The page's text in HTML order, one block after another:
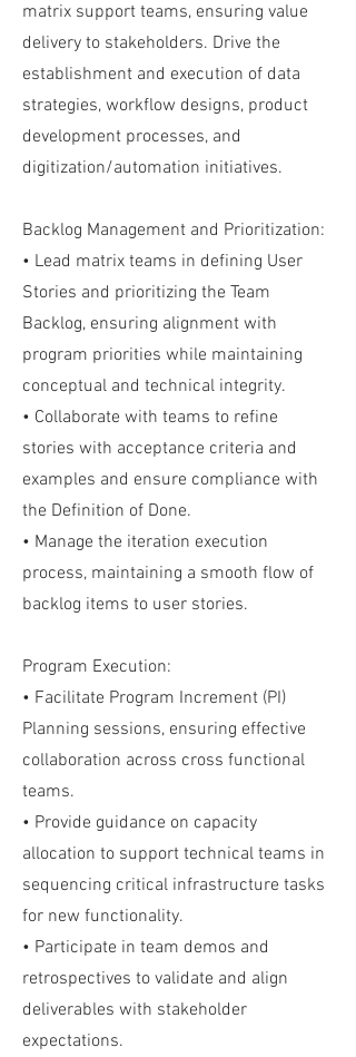
matrix support teams, ensuring value
delivery to stakeholders. Drive the
establishment and execution of data
strategies, workflow designs, product
development processes, and
digitization/automation initiatives.
Backlog Management and Prioritization:
• Lead matrix teams in defining User
Stories and prioritizing the Team
Backlog, ensuring alignment with
program priorities while maintaining
conceptual and technical integrity.
• Collaborate with teams to refine
stories with acceptance criteria and
examples and ensure compliance with
the Definition of Done.
• Manage the iteration execution
process, maintaining a smooth flow of
backlog items to user stories.
Program Execution:
• Facilitate Program Increment (PI)
Planning sessions, ensuring effective
collaboration across cross functional
teams.
• Provide guidance on capacity
allocation to support technical teams in
sequencing critical infrastructure tasks
for new functionality.
• Participate in team demos and
retrospectives to validate and align
deliverables with stakeholder
expectations.